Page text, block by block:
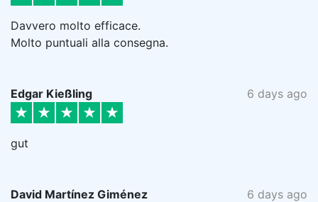
Davvero molto efficace.
Molto puntuali alla consegna.
Edgar Kießling 6 days ago
gut
David Martínez Giménez 6 days ago